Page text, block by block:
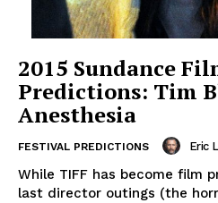
2015 Sundance
Predictions: Tim
Anesthesia
FESTIVAL PREDICTIONS Eric
While TIFF has become film
last director outings (the